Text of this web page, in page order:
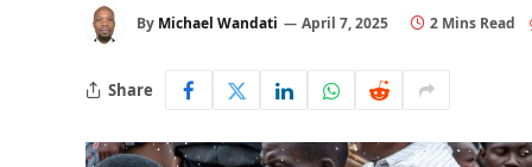
By Michael Wandati April 7, 2025 2 Mins Read
Share